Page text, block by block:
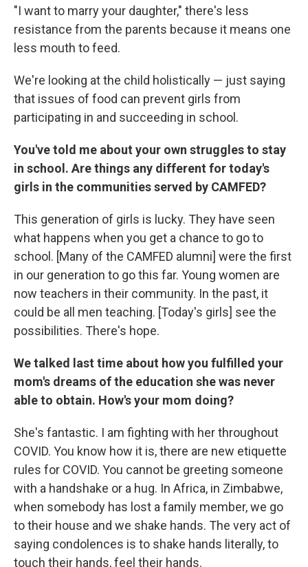
"I want to marry your daughter," there's less
resistance from the parents because it means one
less mouth to feed.
We're looking at the child holistically — just saying
that issues of food can prevent girls from
participating in and succeeding in school.
You've told me about your own struggles to stay
in school. Are things any different for today's
girls in the communities served by CAMFED?
This generation of girls is lucky. They have seen
what happens when you get a chance to go to
school. [Many of the CAMFED alumni] were the first
in our generation to go this far. Young women are
now teachers in their community. In the past, it
could be all men teaching. [Today's girls] see the
possibilities. There's hope.
We talked last time about how you fulfilled your
mom's dreams of the education she was never
able to obtain. How's your mom doing?
She's fantastic. I am fighting with her throughout
COVID. You know how it is, there are new etiquette
rules for COVID. You cannot be greeting someone
with a handshake or a hug. In Africa, in Zimbabwe,
when somebody has lost a family member, we go
to their house and we shake hands. The very act of
saying condolences is to shake hands literally, to
touch their hands, feel their hands.